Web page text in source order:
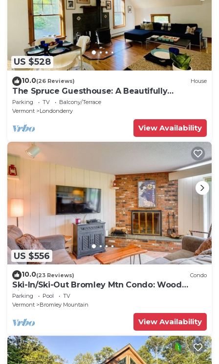
US $528
10.0(26 Reviews) House
The Spruce Guesthouse: A Beautifully
Renovated Contemporary Barn.
Parking TV
Balcony/Terrace
Vermont
Londonderry
View Availability
US $556
10.0(23 Reviews) Condo
Ski-In/Ski-Out Bromley Mtn Condo: Wood
Fireplace!
Parking Pool
TV
Vermont
Bromley Mountain
View Availability